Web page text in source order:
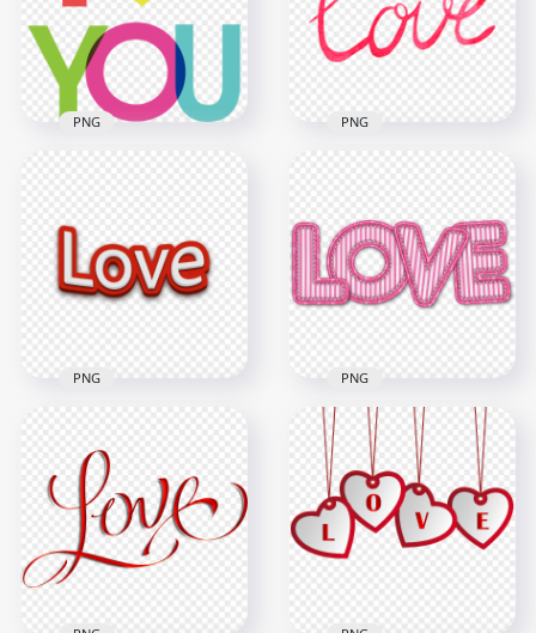
5000x5000
4.4MB
5000x5000
8.1MB
You Word Text
1000x1000
PNG
HD Red Watercolor
Love Word Text PNG
2500x2500
1.1MB
PNG
Download HD Red
3D Love Word Text
PNG
2000x2000
376.1kB
PNG
Pink Love Word
Embroidery Textile
Style HD PNG
2000x2000
2.1MB
PNG